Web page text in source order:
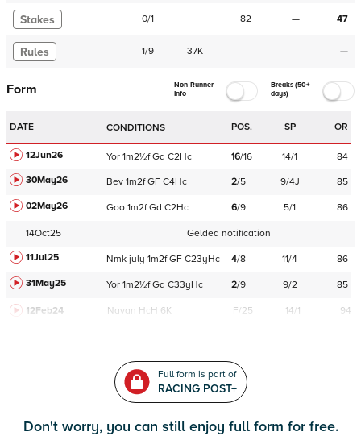
Stakes 0/1 82 — 47
Rules 1/9 37K — — —
Form
Non-Runner
Info
Breaks (50+
days)
DATE CONDITIONS POS. SP OR
12Jun26 Yor 1m2½f Gd C2Hc 16/16 14/1
84
30May26
Bev 1m2f GF C4Hc 2/5 9/4J
85
02May26
Goo 1m2f Gd C2Hc 6/9 5/1 86
14Oct25
Gelded notification
11Jul25
Nmk july 1m2f GF C23yHc 4/8 11/4
86
31May25
Yor 1m2½f Gd C33yHc 2/9 9/2 85
12Feb24 Navan HcH 6K F/25 14/1 94
Full form is part of
RACING POST+
Don't worry, you can still enjoy full form for free.